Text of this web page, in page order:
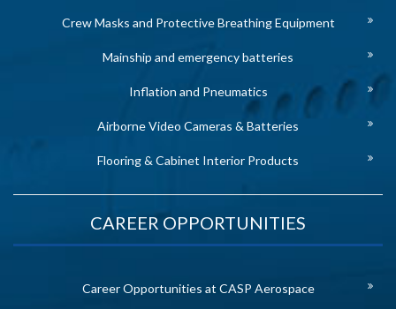
Crew Masks and Protective Breathing Equipment
Mainship and emergency batteries
Inflation and Pneumatics
Airborne Video Cameras & Batteries
Flooring & Cabinet Interior Products
CAREER OPPORTUNITIES
Career Opportunities at CASP Aerospace